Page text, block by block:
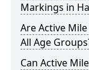
Markings in
Are Active
All Age
Can Active